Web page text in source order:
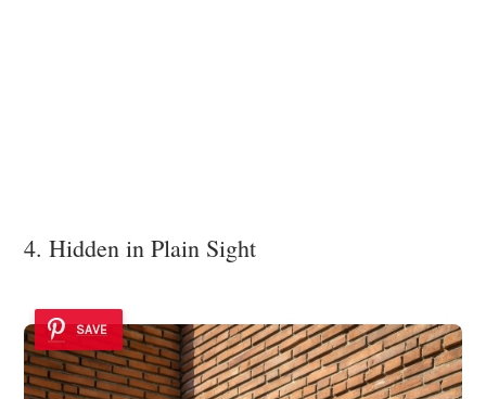
4. Hidden in Plain Sight
SAVE